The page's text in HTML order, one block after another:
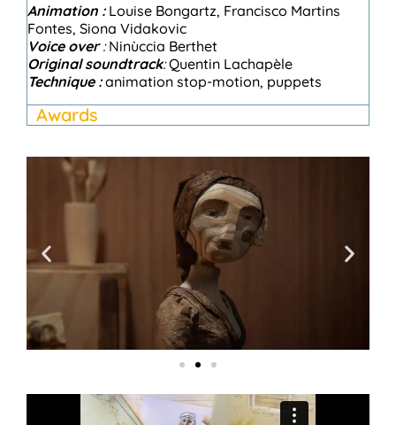
Animation :Louise Bongartz, Francisco Martins
Fontes, Siona Vidakovic
Voice over:Ninùccia Berthet
Original soundtrack:Quentin Lachapèle
Technique :animation stop-motion, puppets
Awards